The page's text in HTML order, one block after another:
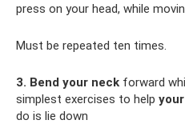
press on your head, while
Must be repeated ten times.
3. Bend your neck forward
simplest exercises to help
do is lie down